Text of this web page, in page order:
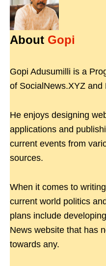
About Gopi
Gopi Adusumilli is a
of SocialNews.XYZ and
He enjoys designing
applications and
current events from
sources.
When it comes to
current world politics
plans include
News website that has
towards any.